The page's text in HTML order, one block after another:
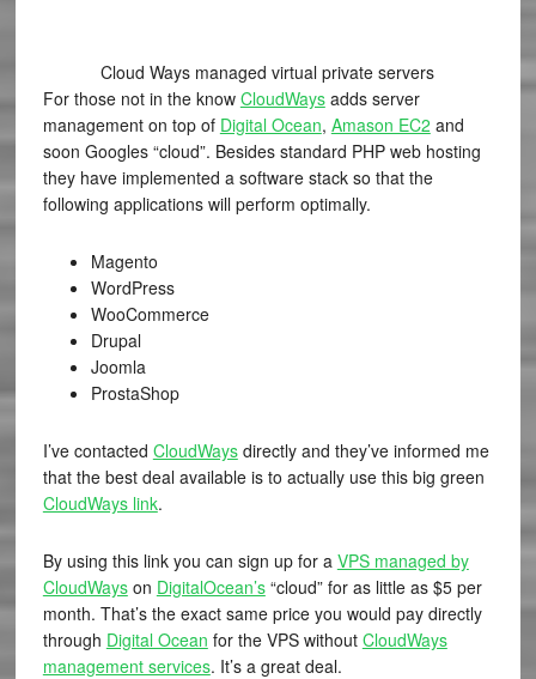
Cloud Ways managed virtual private servers
For those not in the know CloudWaysadds server
management on top of Digital Ocean, Amason EC2 and
soon Googles “cloud”. Besides standard PHP web hosting
they have implemented a software stack so that the
following applications will perform optimally.
Magento
WordPress
WooCommerce
Drupal
Joomla
ProstaShop
I’ve contacted CloudWaysdirectly and they’ve informed me
that the best deal available is to actually use this big green
CloudWays link.
By using this link you can sign up for a VPS managed by
CloudWayson DigitalOcean’s“cloud” for as little as $5 per
month. That’s the exact same price you would pay directly
through Digital Ocean for the VPS without CloudWays
management services. It’s a great deal.